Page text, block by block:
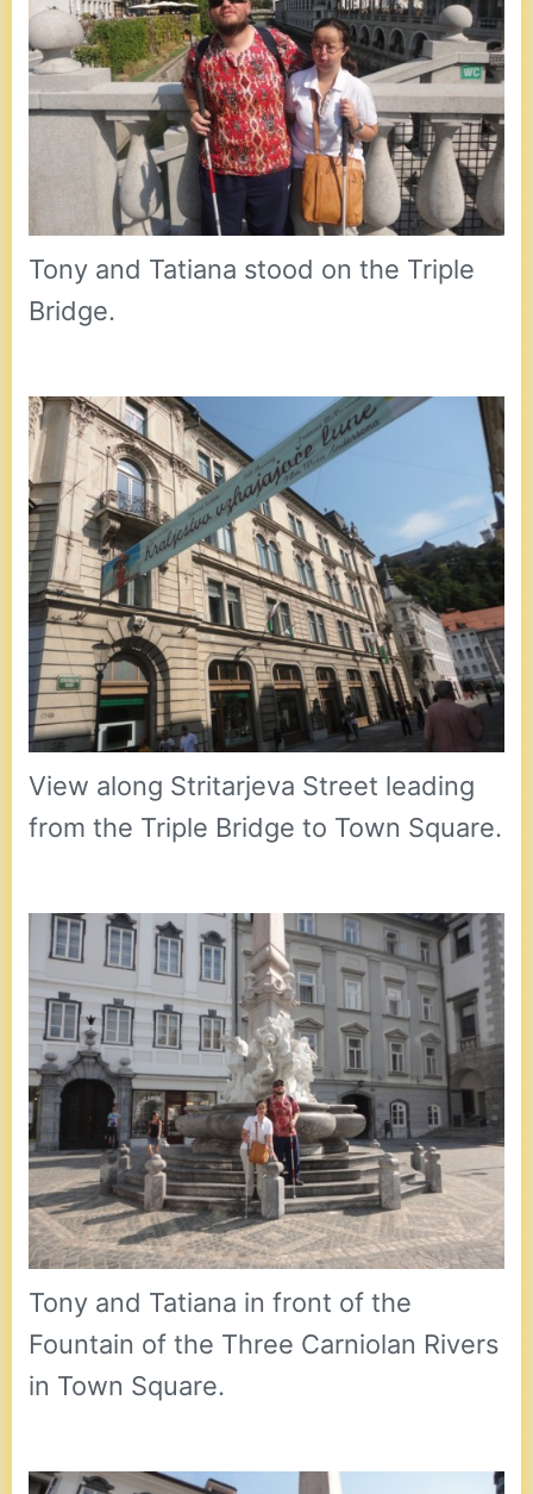
Tony and Tatiana stood on the Triple
Bridge.
View along Stritarjeva Street leading
from the Triple Bridge to Town Square.
Tony and Tatiana in front of the
Fountain of the Three Carniolan Rivers
in Town Square.